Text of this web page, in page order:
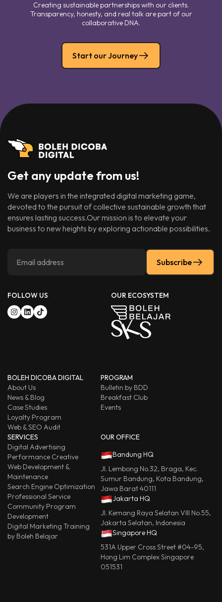
Creating sustainable partnerships with our clients.
Transparency, honesty, and real talk are part of our
collaborative DNA.
Start our Journey
Get any update from us!
We are players in the integrated digital marketing game,
devoted to the pursuit of collective sustainable growth that
ensures lasting success.Our mission is to elevate your
business to new heights by exploring actionable possibilities.
Subscribe
FOLLOW US OUR ECOSYSTEM
BOLEH DICOBA DIGITAL
About Us
News & Blog
Case Studies
Loyalty Program
Web & SEO Audit
PROGRAM
Bulletin by BDD
Breakfast Club
Events
SERVICES
Digital Advertising
Performance Creative
Web Development &
Maintenance
Search Engine Optimization
Professional Service
Community Program
Development
Digital Marketing Training
by Boleh Belajar
OUR OFFICE
Bandung HQ
Jl. Lembong No.32, Braga, Kec.
Sumur Bandung, Kota Bandung,
Jawa Barat 40111
Jakarta HQ
Jl. Kemang Raya Selatan VIII No.55,
Jakarta Selatan, Indonesia
Singapore HQ
531A Upper Cross Street #04-95,
Hong Lim Complex Singapore
051531